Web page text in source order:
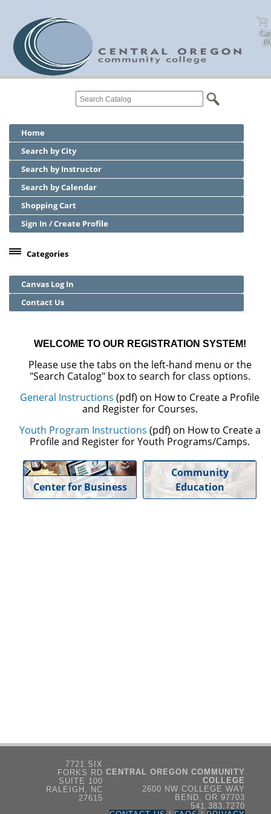
Cart
(0)
Home
Search by City
Search by Instructor
Search by Calendar
Shopping Cart
Sign In / Create Profile
Categories
Community Education
Adult Basic Skills
Canvas Log In
Contact Us
WELCOME TO OUR REGISTRATION SYSTEM!
Please use the tabs on the left-hand menu or the
"Search Catalog" box to search for class options.
General Instructions (pdf) on How to Create a Profile
and Register for Courses.
Youth Program Instructions (pdf) on How to Create a
Profile and Register for Youth Programs/Camps.
Center for Business
Community
Education
7721 SIX
FORKS RD
SUITE 100
RALEIGH, NC
27615
CENTRAL OREGON COMMUNITY
COLLEGE
2600 NW COLLEGE WAY
BEND, OR 97703
541.383.7270